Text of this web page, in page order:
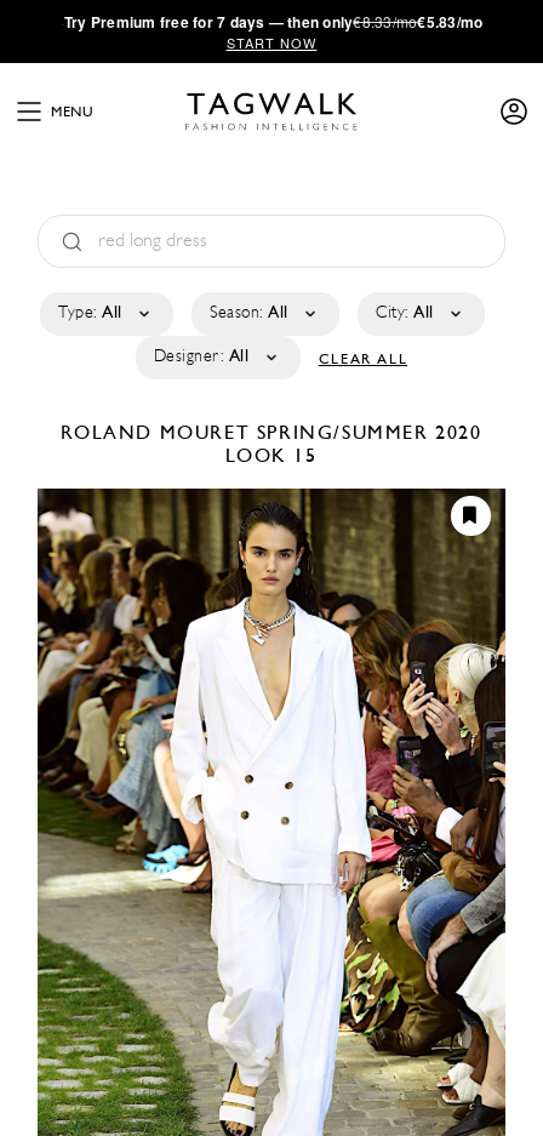
·Try Premium free for 7 days — then only€8.33/mo€5.83/mo
START NOW
MENU
Type: All Season: All City: All
Designer: All CLEAR ALL
ROLAND MOURET SPRING/SUMMER 2020
LOOK 15